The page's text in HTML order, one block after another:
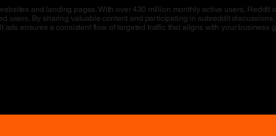
and landing pages. With over 430 million monthly active users, Reddit
users. By sharing valuable content and participating in subreddit
ensures a consistent flow of targeted traffic that aligns with your business